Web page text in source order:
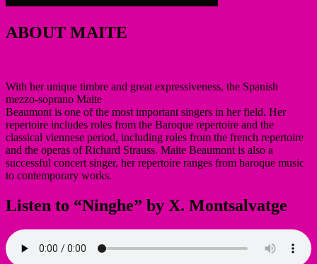
ABOUT MAITE
With her unique timbre and great expressiveness, the Spanish
mezzo-soprano Maite
Beaumont is one of the most important singers in her field. Her
repertoire includes roles from the Baroque repertoire and the
classical viennese period, including roles from the french repertoire
and the operas of Richard Strauss. Maite Beaumont is also a
successful concert singer, her repertoire ranges from baroque music
to contemporary works.
Listen to “Ninghe” by X. Montsalvatge